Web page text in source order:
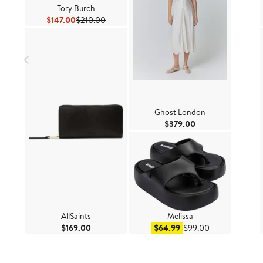
Tory Burch
$147.00Current Price $147.00
$210.00Previous Price $210.00
AllSaints
$169.00 Current Price $169.00
Ghost London
$379.00
Melissa
$64.99Sale price $64.99
$99.00After sale